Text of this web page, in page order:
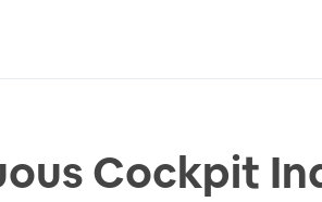
Cockpit